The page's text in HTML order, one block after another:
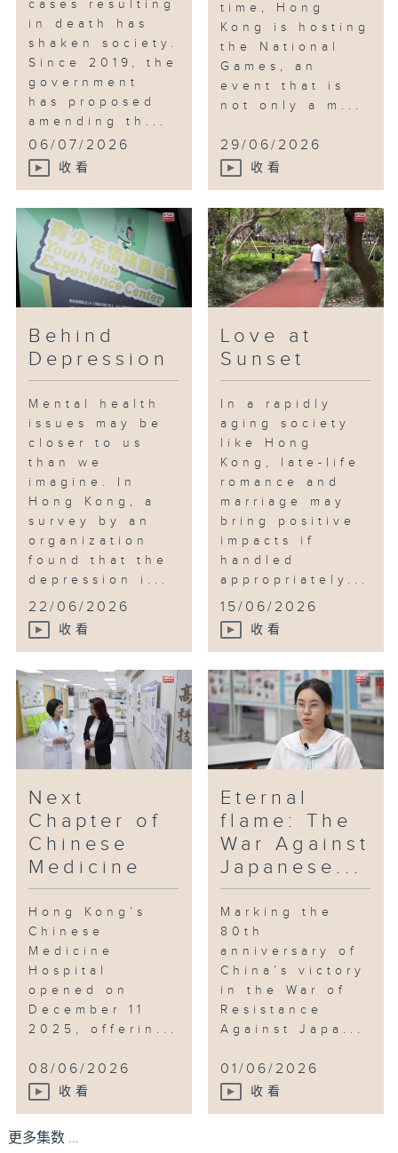
cases resulting
in death has
shaken society.
Since 2019, the
government
has proposed
amending th...
06/07/2026
收看
time, Hong
Kong is hosting
the National
Games, an
event that is
not only a m...
29/06/2026
收看
Behind
Depression
Mental health
issues may be
closer to us
than we
imagine. In
Hong Kong, a
survey by an
organization
found that the
depression i...
22/06/2026
收看
Love at
Sunset
In a rapidly
aging society
like Hong
Kong, late-life
romance and
marriage may
bring positive
impacts if
handled
appropriately...
15/06/2026
收看
Next
Chapter of
Chinese
Medicine
Hong Kong’s
Chinese
Medicine
Hospital
opened on
December 11
2025, offerin...
08/06/2026
收看
Eternal
flame: The
War Against
Japanese...
Marking the
80th
anniversary of
China’s victory
in the War of
Resistance
Against Japa...
01/06/2026
收看
更多集数 ...